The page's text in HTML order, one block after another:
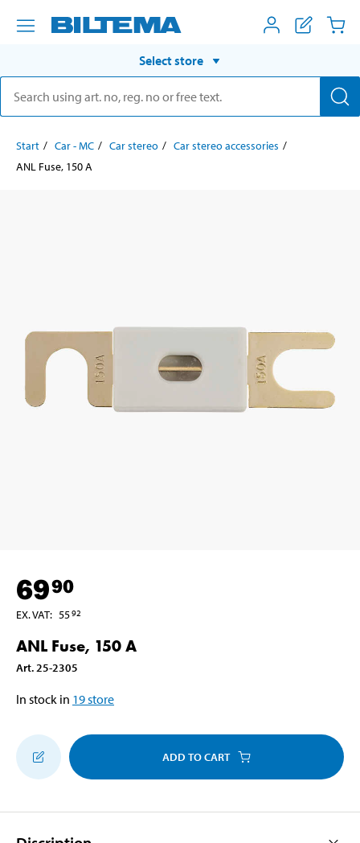
Select store
Start Car - MC Car stereo
Car stereo accessories
ANL Fuse, 150 A
6990
EX. VAT: 5592
ANL Fuse, 150 A
Art. 25-2305
In stock in 19store
ADD TO CART